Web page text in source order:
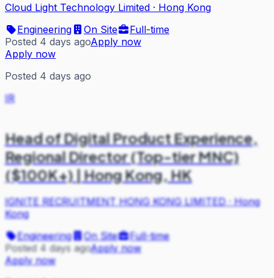
Cloud Light Technology Limited · Hong Kong
Engineering
On Site
Full-time
Posted 4 days agoApply now
Apply now
Posted 4 days ago
IR
Head of Digital Product Experience,
Regional Director (Top-tier MNC)
($100K+) | Hong Kong, HK
IGNITE RECRUITMENT HONG KONG LIMITED·Hong
Kong
Engineering
On Site
Full-time
Posted 4 days agoApply now
Apply now